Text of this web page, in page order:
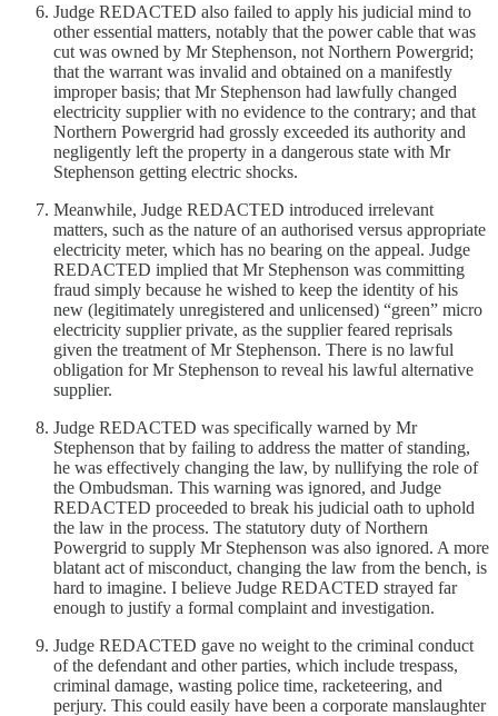
Judge REDACTED also failed to apply his judicial mind to
other essential matters, notably that the power cable that was
cut was owned by Mr Stephenson, not Northern Powergrid;
that the warrant was invalid and obtained on a manifestly
improper basis; that Mr Stephenson had lawfully changed
electricity supplier with no evidence to the contrary; and that
Northern Powergrid had grossly exceeded its authority and
negligently left the property in a dangerous state with Mr
Stephenson getting electric shocks.
Meanwhile, Judge REDACTED introduced irrelevant
matters, such as the nature of an authorised versus appropriate
electricity meter, which has no bearing on the appeal. Judge
REDACTED implied that Mr Stephenson was committing
fraud simply because he wished to keep the identity of his
new (legitimately unregistered and unlicensed) “green” micro
electricity supplier private, as the supplier feared reprisals
given the treatment of Mr Stephenson. There is no lawful
obligation for Mr Stephenson to reveal his lawful alternative
supplier.
Judge REDACTED was specifically warned by Mr
Stephenson that by failing to address the matter of standing,
he was effectively changing the law, by nullifying the role of
the Ombudsman. This warning was ignored, and Judge
REDACTED proceeded to break his judicial oath to uphold
the law in the process. The statutory duty of Northern
Powergrid to supply Mr Stephenson was also ignored. A more
blatant act of misconduct, changing the law from the bench, is
hard to imagine. I believe Judge REDACTED strayed far
enough to justify a formal complaint and investigation.
Judge REDACTED gave no weight to the criminal conduct
of the defendant and other parties, which include trespass,
criminal damage, wasting police time, racketeering, and
perjury. This could easily have been a corporate manslaughter